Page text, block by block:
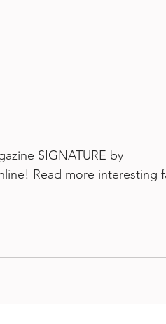
SIGNATURE by
Read more interesting